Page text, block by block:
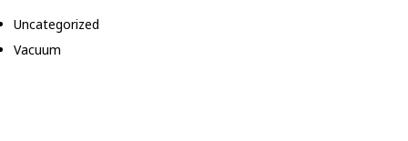
Uncategorized
Vacuum